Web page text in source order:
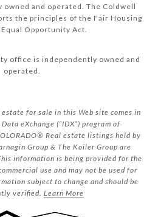
and operated. The Coldwell
the principles of the Fair Housing
Opportunity Act.
office is independently owned and
operated.
for sale in this Web site comes in
eXchange (“IDX”) program of
Real estate listings held by
Group & The Koiler Group are
information is being provided for the
use and may not be used for
subject to change and should be
verified. Learn More